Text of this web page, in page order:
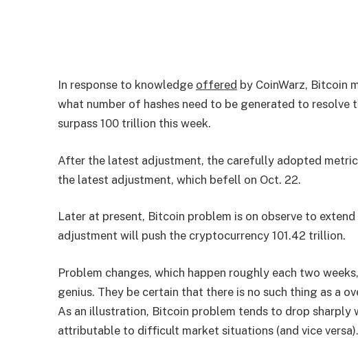
In response to knowledge offered by CoinWarz, Bitcoin
what number of hashes need to be generated to
surpass 100 trillion this week.
After the latest adjustment, the carefully adopted
the latest adjustment, which befell on Oct. 22.
Later at present, Bitcoin problem is on observe to
adjustment will push the cryptocurrency 101.42 trillion.
Problem changes, which happen roughly each two
genius. They be certain that there is no such thing as a
As an illustration, Bitcoin problem tends to drop sharply
attributable to difficult market situations (and vice versa).